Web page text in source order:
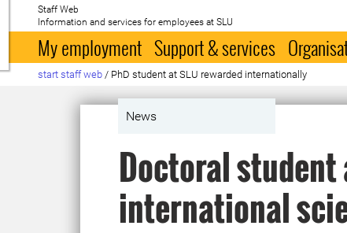
To startpage
Staff Web
Information and services for employees at SLU
My employment Support & services
start staff web / PhD student at SLU rewarded internationally
News
Doctoral student
international